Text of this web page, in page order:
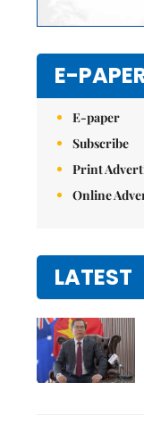
E-
E-paper
Subscribe
Print
Online
LATEST